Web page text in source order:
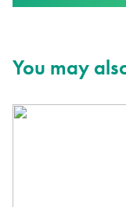
You may